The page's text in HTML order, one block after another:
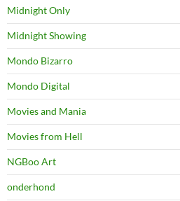
Midnight Only
Midnight Showing
Mondo Bizarro
Mondo Digital
Movies and Mania
Movies from Hell
NGBoo Art
onderhond